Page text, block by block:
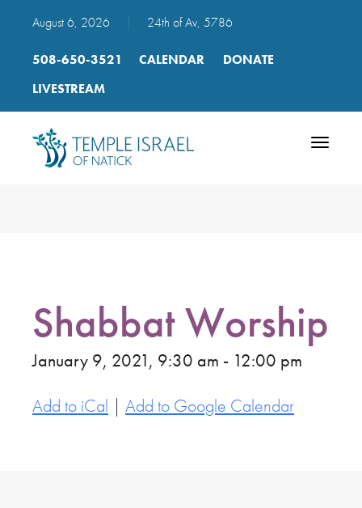
August 6, 2026 24th of Av, 5786
508-650-3521 CALENDAR
DONATE
LIVESTREAM
Toggle
Shabbat Worship
January 9, 2021, 9:30 am - 12:00 pm
Add to iCal | Add to Google Calendar